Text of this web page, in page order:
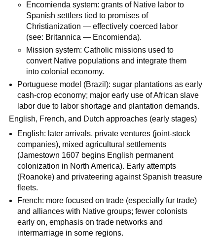
Encomienda system: grants of Native labor to
Spanish settlers tied to promises of
Christianization — effectively coerced labor
(see: Britannica — Encomienda).
Mission system: Catholic missions used to
convert Native populations and integrate them
into colonial economy.
Portuguese model (Brazil): sugar plantations as early
cash-crop economy; major early use of African slave
labor due to labor shortage and plantation demands.
English, French, and Dutch approaches (early stages)
English: later arrivals, private ventures (joint‑stock
companies), mixed agricultural settlements
(Jamestown 1607 begins English permanent
colonization in North America). Early attempts
(Roanoke) and privateering against Spanish treasure
fleets.
French: more focused on trade (especially fur trade)
and alliances with Native groups; fewer colonists
early on, emphasis on trade networks and
intermarriage in some regions.